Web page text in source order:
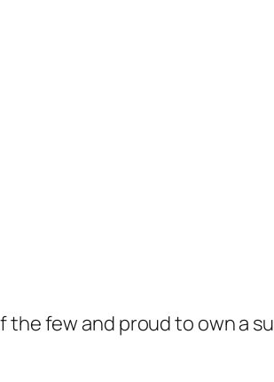
the few and proud to own a